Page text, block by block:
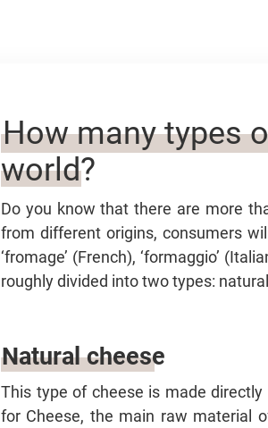
How many types
world?
Do you know that there are more
from different origins, consumers
‘fromage’ (French), ‘formaggio’
roughly divided into two types:
Natural cheese
This type of cheese is made
for Cheese, the main raw material